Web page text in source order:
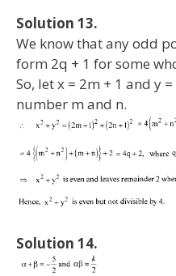
Solution 13.
We know that any odd
form 2q + 1 for some
So, let x = 2m + 1 and y
number m and n.
Solution 14.